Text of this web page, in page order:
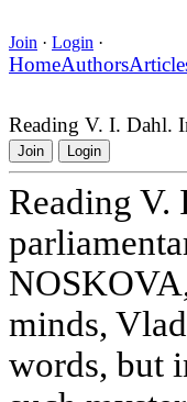
Join · Login ·
HomeAuthors
Reading V. I. Dahl.
Join Login
Reading V.
minds,
words, but